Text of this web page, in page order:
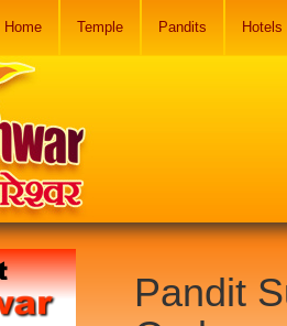
Home Temple Pandits Hotels
Pandit